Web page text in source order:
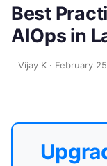
Best
AIOps in
Vijay K · February